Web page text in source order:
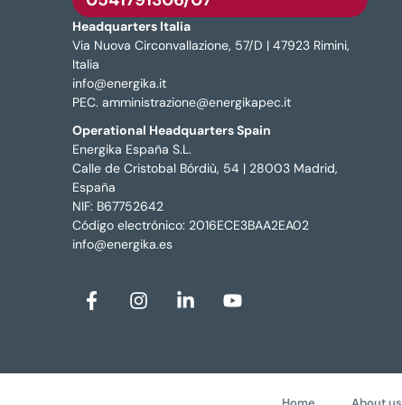
Headquarters Italia
Via Nuova Circonvallazione, 57/D | 47923 Rimini,
Italia
info@energika.it
PEC. amministrazione@energikapec.it
Operational Headquarters Spain
Energika España S.L.
Calle de Cristobal Bórdiù, 54 | 28003 Madrid,
España
NIF: B67752642
Código electrónico: 2016ECE3BAA2EA02
info@energika.es